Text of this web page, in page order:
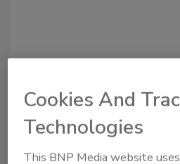
JOIN
to unlock your
Cookies And
Technologies
This BNP Media website